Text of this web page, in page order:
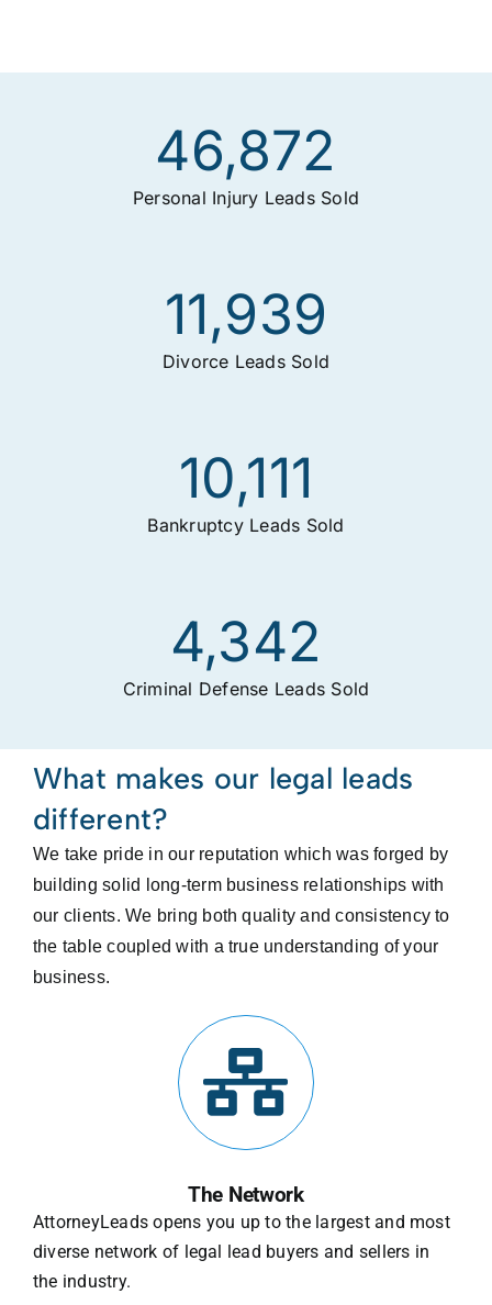
46,872
Personal Injury Leads Sold
11,939
Divorce Leads Sold
10,111
Bankruptcy Leads Sold
4,342
Criminal Defense Leads Sold
What makes our legal leads
different?
We take pride in our reputation which was forged by
building solid long-term business relationships with
our clients. We bring both quality and consistency to
the table coupled with a true understanding of your
business.
The Network
AttorneyLeads opens you up to the largest and most
diverse network of legal lead buyers and sellers in
the industry.